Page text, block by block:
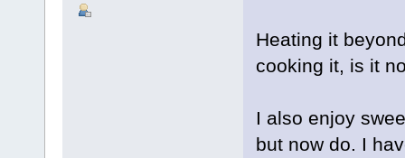
Heating it
cooking it, is it
I also enjoy
but now do. I